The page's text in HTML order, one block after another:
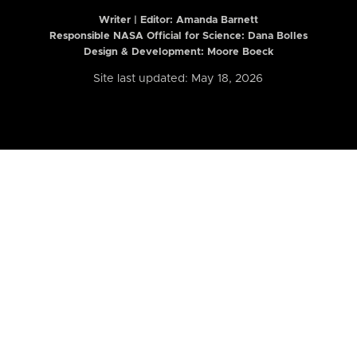
Writer | Editor: Amanda Barnett
Responsible NASA Official for Science: Dana Bolles
Design & Development: Moore Boeck
Site last updated: May 18, 2026